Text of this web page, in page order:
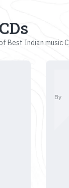
Best Indian music
By